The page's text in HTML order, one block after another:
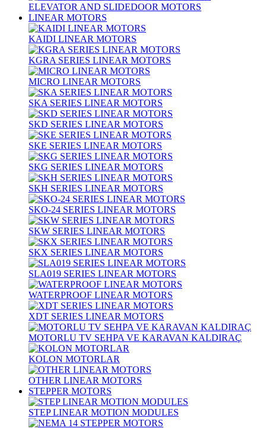
ELEVATOR AND SLIDEDOOR MOTORS
LINEAR MOTORS
KAIDI LINEAR MOTORS
KGRA SERIES LINEAR MOTORS
MICRO LINEAR MOTORS
SKA SERIES LINEAR MOTORS
SKD SERIES LINEAR MOTORS
SKE SERIES LINEAR MOTORS
SKG SERIES LINEAR MOTORS
SKH SERIES LINEAR MOTORS
SKO-24 SERIES LINEAR MOTORS
SKW SERIES LINEAR MOTORS
SKX SERIES LINEAR MOTORS
SLA019 SERIES LINEAR MOTORS
WATERPROOF LINEAR MOTORS
XDT SERIES LINEAR MOTORS
MOTORLU TV SEHPA VE KARAVAN KALDIRAÇ
KOLON MOTORLAR
OTHER LINEAR MOTORS
STEPPER MOTORS
STEP LINEAR MOTION MODULES